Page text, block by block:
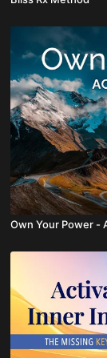
Own Your Power -